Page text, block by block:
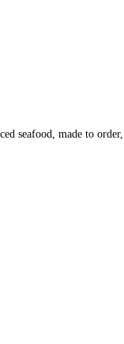
seafood, made to